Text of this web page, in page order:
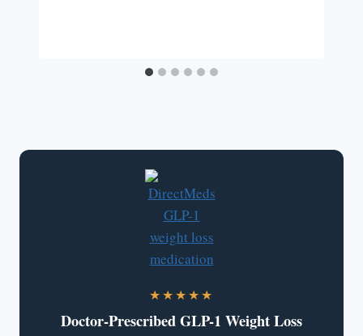
★★★★★
Doctor-Prescribed GLP-1 Weight Loss